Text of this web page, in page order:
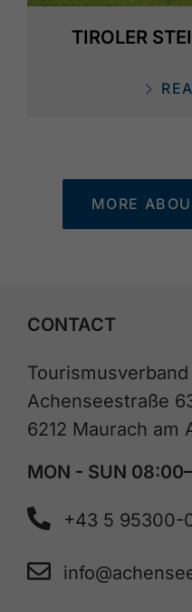
TIROLER
MORE
CONTACT
Achenseestraße
6212 Maurach am
MON - SUN
+43 5 95300-